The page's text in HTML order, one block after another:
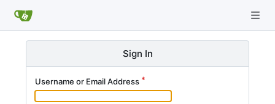
Sign In
Username or Email Address